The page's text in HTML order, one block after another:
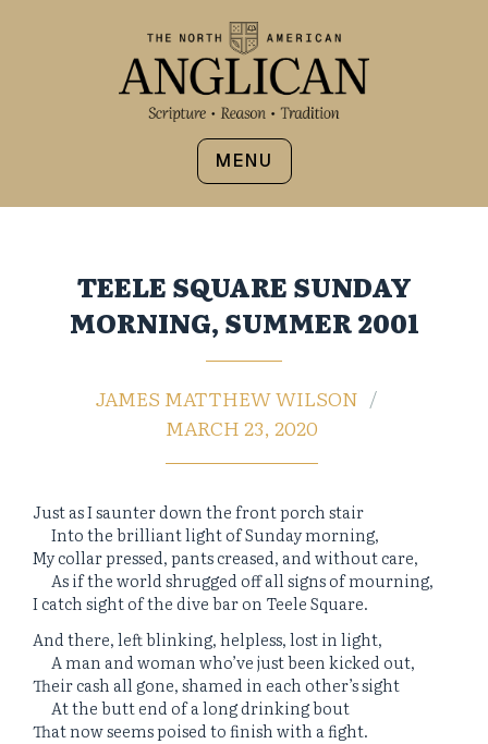
MENU
TEELE SQUARE SUNDAY
MORNING, SUMMER 2001
JAMES MATTHEW WILSON
MARCH 23, 2020
Just as I saunter down the front porch stair
Into the brilliant light of Sunday morning,
My collar pressed, pants creased, and without care,
As if the world shrugged off all signs of mourning,
I catch sight of the dive bar on Teele Square.
And there, left blinking, helpless, lost in light,
A man and woman who’ve just been kicked out,
Their cash all gone, shamed in each other’s sight
At the butt end of a long drinking bout
That now seems poised to finish with a fight.